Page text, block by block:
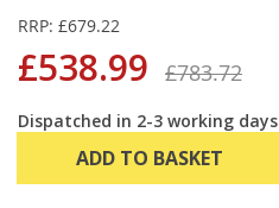
RRP: £679.22
£538.99 £783.72
Dispatched in 2-3 working days
ADD TO BASKET